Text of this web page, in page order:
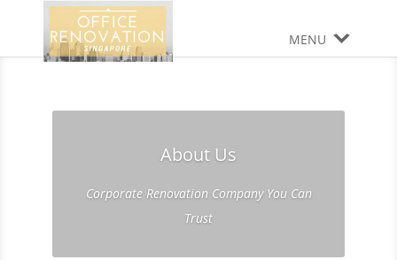
MENU
About Us
Corporate Renovation Company You Can
Trust